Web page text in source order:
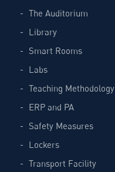
The Auditorium
Library
Smart Rooms
Labs
Teaching Methodology
ERP and PA
Safety Measures
Lockers
Transport Facility